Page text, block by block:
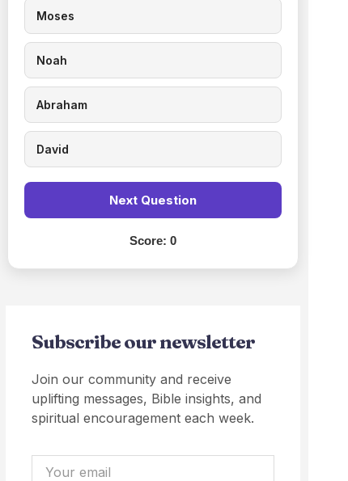
Moses
Noah
Abraham
David
Next Question
Score:0
Subscribe our newsletter
Join our community and receive
uplifting messages, Bible insights, and
spiritual encouragement each week.